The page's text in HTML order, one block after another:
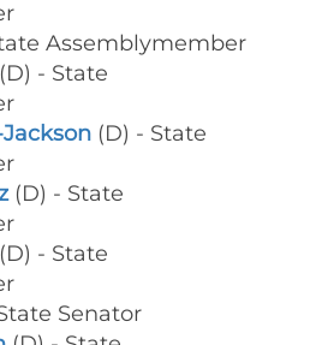
Assemblymember
- State
(D) - State
(D) - State
(D) - State
Senator